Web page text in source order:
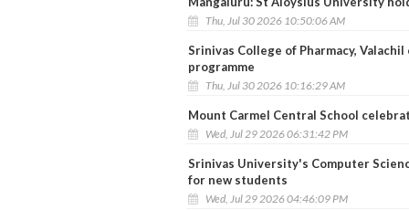
Thu, Jul 30 2026 10:50:06 AM
Srinivas College of Pharmacy,
programme
Thu, Jul 30 2026 10:16:29 AM
Mount Carmel Central School
Wed, Jul 29 2026 06:31:42 PM
Srinivas University's Computer
for new students
Wed, Jul 29 2026 04:46:09 PM